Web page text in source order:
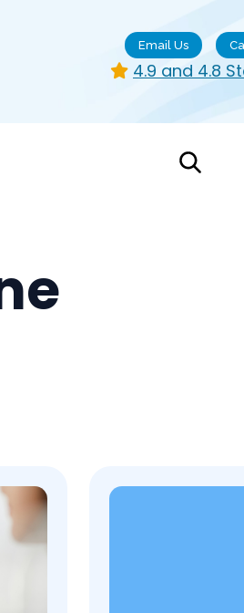
Email Us
4.9 and 4.8